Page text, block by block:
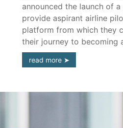
announced the launch of
provide aspirant airline
platform from which they
their journey to becoming
read more